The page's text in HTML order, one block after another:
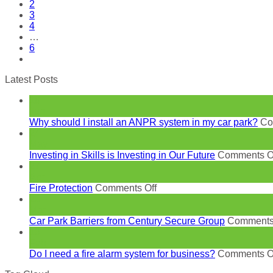
2
3
4
…
6
Latest Posts
Why should I install an ANPR system in my car park?
Investing in Skills is Investing in Our Future Comments
Fire Protection Comments Offon
Car Park Barriers from Century Secure Group
Do I need a fire alarm system for business? Comments